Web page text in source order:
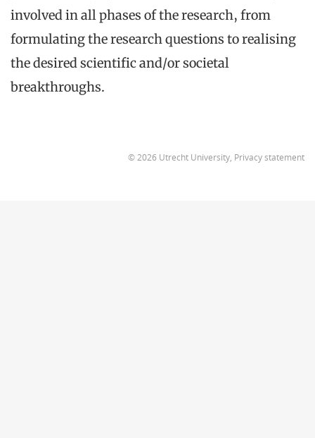
involved in all phases of the research, from
formulating the research questions to realising
the desired scientific and/or societal
breakthroughs.
© 2026 Utrecht University, Privacy statement